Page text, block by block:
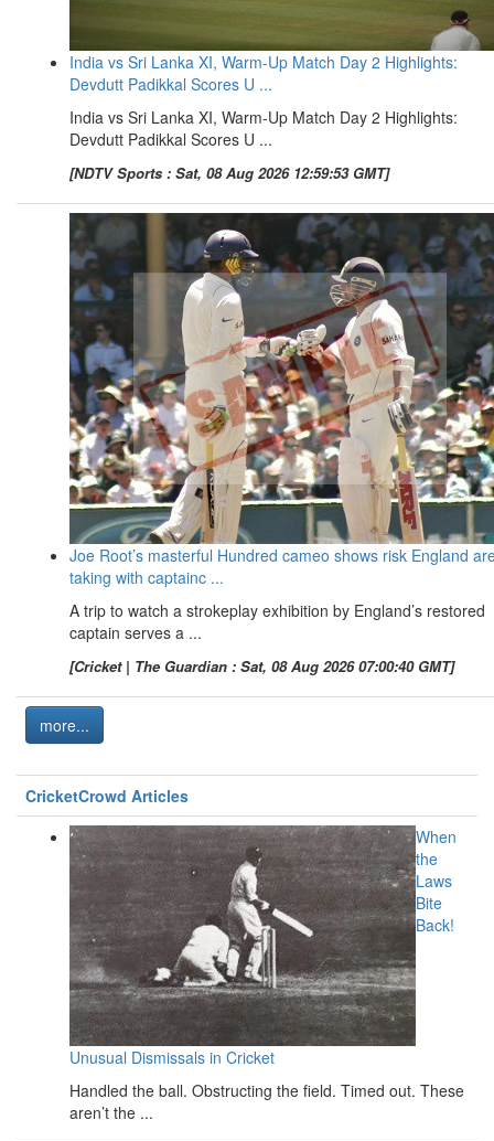
India vs Sri Lanka XI, Warm-Up Match Day 2 Highlights:
Devdutt Padikkal Scores U ...
India vs Sri Lanka XI, Warm-Up Match Day 2 Highlights:
Devdutt Padikkal Scores U ...
[NDTV Sports : Sat, 08 Aug 2026 12:59:53 GMT]
Joe Root’s masterful Hundred cameo shows risk England
taking with captainc ...
A trip to watch a strokeplay exhibition by England’s restored
captain serves a ...
[Cricket | The Guardian : Sat, 08 Aug 2026 07:00:40 GMT]
more...
CricketCrowd Articles
When
the
Laws
Bite
Back!
Unusual Dismissals in Cricket
Handled the ball. Obstructing the field. Timed out. These
aren’t the ...